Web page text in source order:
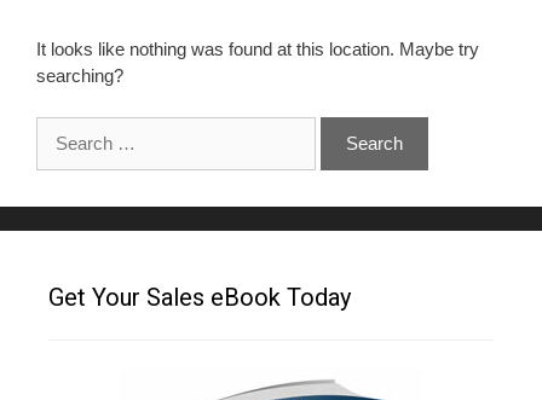
It looks like nothing was found at this location. Maybe try
searching?
Get Your Sales eBook Today